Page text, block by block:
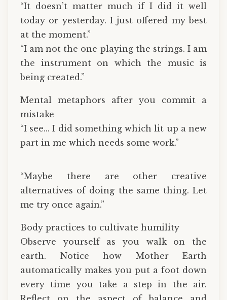
“It doesn’t matter much if I did it well
today or yesterday. I just offered my best
at the moment.”
“I am not the one playing the strings. I am
the instrument on which the music is
being created.”
Mental metaphors after you commit a
mistake
“I see... I did something which lit up a new
part in me which needs some work.”
“Maybe there are other creative
alternatives of doing the same thing. Let
me try once again.”
Body practices to cultivate humility
Observe yourself as you walk on the
earth. Notice how Mother Earth
automatically makes you put a foot down
every time you take a step in the air.